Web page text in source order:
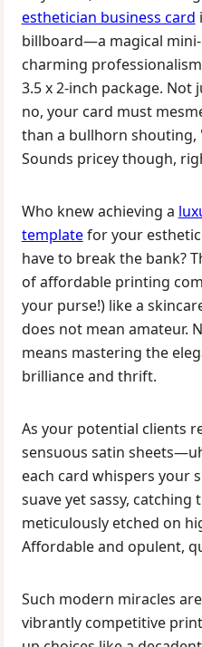
esthetician business card
billboard—a magical
charming
3.5 x 2-inch package. Not
no, your card must
than a bullhorn shouting,
Sounds pricey though,
Who knew achieving a
templatefor your
have to break the bank?
of affordable printing
your purse!) like a
does not mean amateur.
means mastering the
brilliance and thrift.
As your potential clients
sensuous satin
each card whispers your
suave yet sassy, catching
meticulously etched on
Affordable and opulent,
Such modern miracles
vibrantly competitive